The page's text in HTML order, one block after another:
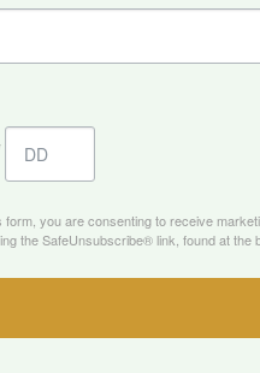
form, you are consenting to receive
the SafeUnsubscribe® link, found at the